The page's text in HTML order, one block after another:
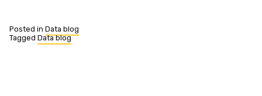
Posted in Data blog
Tagged Data blog